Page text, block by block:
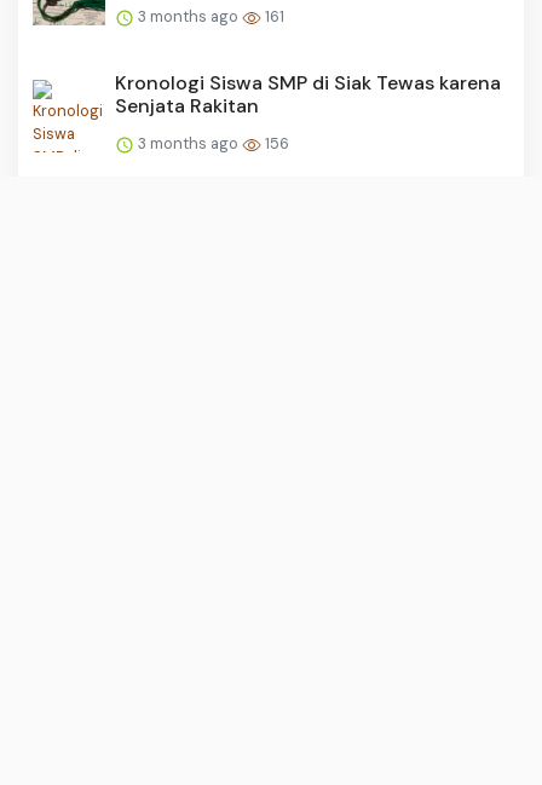
3 months ago 161
Kronologi Siswa SMP di Siak Tewas karena
Senjata Rakitan
3 months ago 156